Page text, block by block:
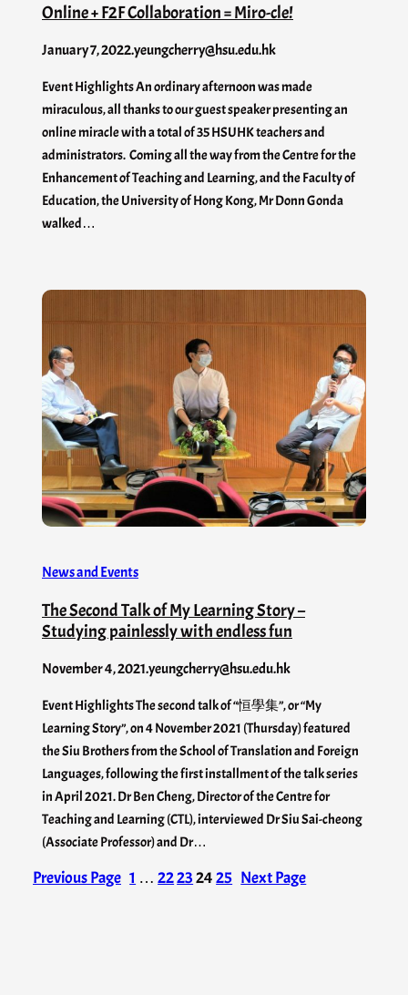
Online + F2F Collaboration = Miro-cle!
January 7, 2022.yeungcherry@hsu.edu.hk
Event Highlights An ordinary afternoon was made
miraculous, all thanks to our guest speaker presenting an
online miracle with a total of 35 HSUHK teachers and
administrators. Coming all the way from the Centre for the
Enhancement of Teaching and Learning, and the Faculty of
Education, the University of Hong Kong, Mr Donn Gonda
walked…
News and Events
The Second Talk of My Learning Story –
Studying painlessly with endless fun
November 4, 2021.yeungcherry@hsu.edu.hk
Event Highlights The second talk of “恒學集”, or “My
Learning Story”, on 4 November 2021 (Thursday) featured
the Siu Brothers from the School of Translation and Foreign
Languages, following the first installment of the talk series
in April 2021. Dr Ben Cheng, Director of the Centre for
Teaching and Learning (CTL), interviewed Dr Siu Sai-cheong
(Associate Professor) and Dr…
Previous Page 1 … 22232425 Next Page